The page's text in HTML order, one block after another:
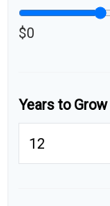
$0
Years to